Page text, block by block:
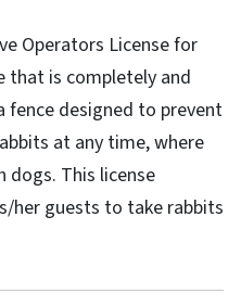
Operators License for
that is completely and
fence designed to prevent
at any time, where
dogs. This license
her guests to take rabbits